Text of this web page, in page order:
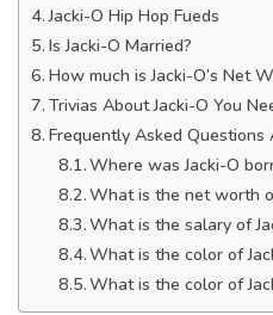
Jacki-O Hip Hop Fueds
Is Jacki-O Married?
How much is Jacki-O’s Net
Trivias About Jacki-O You
Frequently Asked Questions
Where was Jacki-O
What is the net worth
What is the salary of
What is the color of
What is the color of